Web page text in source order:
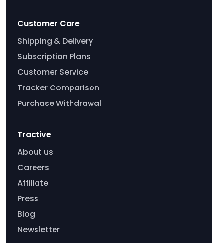
Customer Care
Shipping & Delivery
Subscription Plans
Customer Service
Tracker Comparison
Purchase Withdrawal
Tractive
About us
Careers
Affiliate
Press
Blog
Newsletter